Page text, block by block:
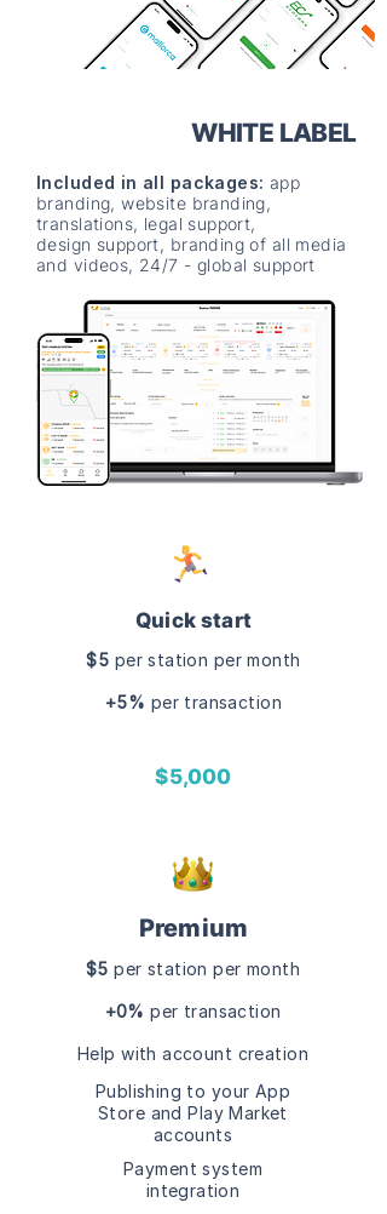
WHITE LABEL
Included in all packages: app
branding, website branding,
translations, legal support,
design support, branding of all media
and videos, 24/7 - global support
Quick start
$5 per station per month
+5% per transaction
$5,000
Premium
$5 per station per month
+0% per transaction
Help with account creation
Publishing to your App
Store andPlay Market
accounts
Payment system
integration